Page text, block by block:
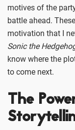
motives of the
battle ahead.
motivation that I
Sonic the
know where the
to come next.
The